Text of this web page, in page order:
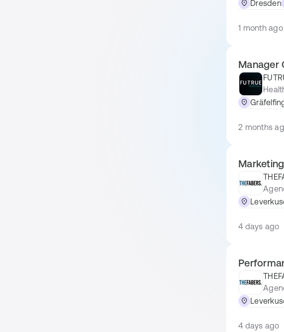
Dresden
1 month ago
Manager
2 months
4 days ago
4 days ago